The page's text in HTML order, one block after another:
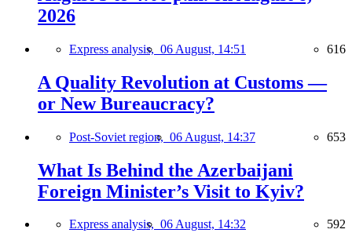
2026
Express analysis, 06 August, 14:51 616
A Quality Revolution at Customs —
or New Bureaucracy?
Post-Soviet region, 06 August, 14:37 653
What Is Behind the Azerbaijani
Foreign Minister’s Visit to Kyiv?
Express analysis, 06 August, 14:32 592